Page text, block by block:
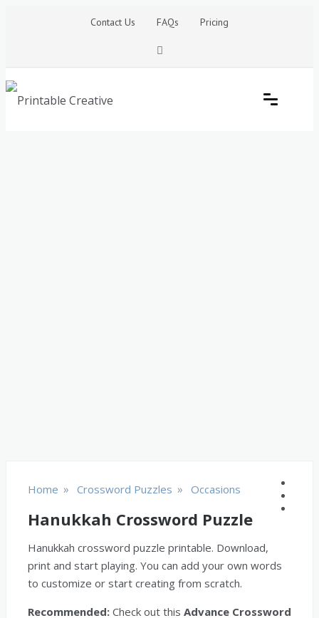
Contact Us FAQs Pricing
Home » Crossword Puzzles » Occasions
Hanukkah Crossword Puzzle
Hanukkah crossword puzzle printable. Download,
print and start playing. You can add your own words
to customize or start creating from scratch.
Recommended: Check out this Advance Crossword